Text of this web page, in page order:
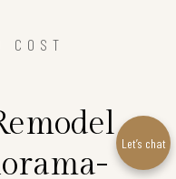
COST
Let’s chat